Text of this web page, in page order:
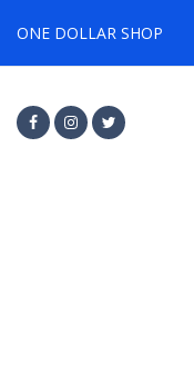
ONE DOLLAR SHOP